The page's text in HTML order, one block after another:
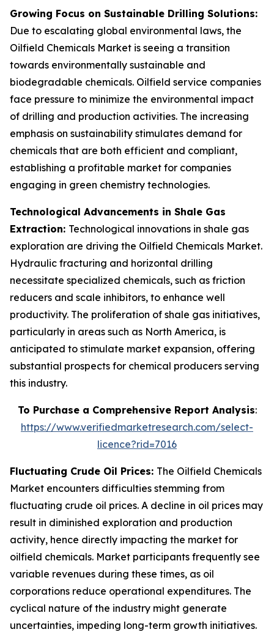
Growing Focus on Sustainable Drilling Solutions:
Due to escalating global environmental laws, the
Oilfield Chemicals Market is seeing a transition
towards environmentally sustainable and
biodegradable chemicals. Oilfield service companies
face pressure to minimize the environmental impact
of drilling and production activities. The increasing
emphasis on sustainability stimulates demand for
chemicals that are both efficient and compliant,
establishing a profitable market for companies
engaging in green chemistry technologies.
Technological Advancements in Shale Gas
Extraction: Technological innovations in shale gas
exploration are driving the Oilfield Chemicals Market.
Hydraulic fracturing and horizontal drilling
necessitate specialized chemicals, such as friction
reducers and scale inhibitors, to enhance well
productivity. The proliferation of shale gas initiatives,
particularly in areas such as North America, is
anticipated to stimulate market expansion, offering
substantial prospects for chemical producers serving
this industry.
To Purchase a Comprehensive Report Analysis:
https://www.verifiedmarketresearch.com/select-
licence?rid=7016
Fluctuating Crude Oil Prices: The Oilfield Chemicals
Market encounters difficulties stemming from
fluctuating crude oil prices. A decline in oil prices may
result in diminished exploration and production
activity, hence directly impacting the market for
oilfield chemicals. Market participants frequently see
variable revenues during these times, as oil
corporations reduce operational expenditures. The
cyclical nature of the industry might generate
uncertainties, impeding long-term growth initiatives.